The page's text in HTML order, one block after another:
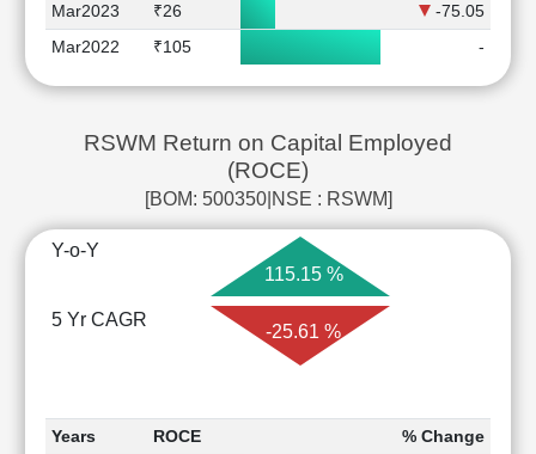
Mar2023
₹26
-75.05
Mar2022
₹105 -
RSWM Return on Capital Employed
(ROCE)
[BOM: 500350|NSE : RSWM]
Y-o-Y
115.15 %
5 Yr CAGR
-25.61 %
Years ROCE
% Change